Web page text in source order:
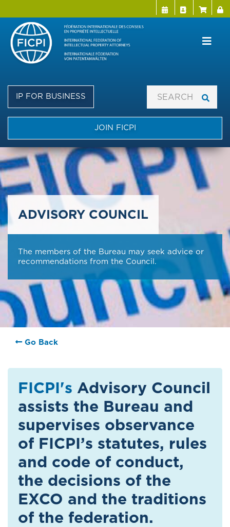
to
main
content
Menu User
IP FOR BUSINESS
JOIN FICPI
​​​​​​​ADVISORY COUNCIL
The members of the Bureau may seek advice or
recommendations from the Council.
Go Back
FICPI's Advisory Council
assists the Bureau and
supervises observance
of FICPI’s statutes, rules
and code of conduct,
the decisions of the
EXCO and the traditions
of the federation.